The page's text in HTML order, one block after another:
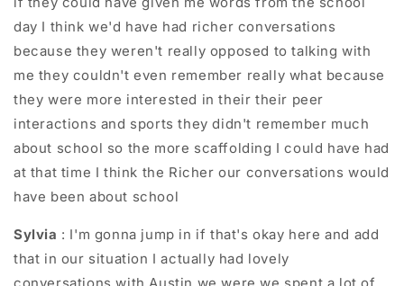
day I think we'd have had richer conversations
because they weren't really opposed to talking with
me they couldn't even remember really what because
they were more interested in their their peer
interactions and sports they didn't remember much
about school so the more scaffolding I could have had
at that time I think the Richer our conversations would
have been about school
Sylvia : I'm gonna jump in if that's okay here and add
that in our situation I actually had lovely